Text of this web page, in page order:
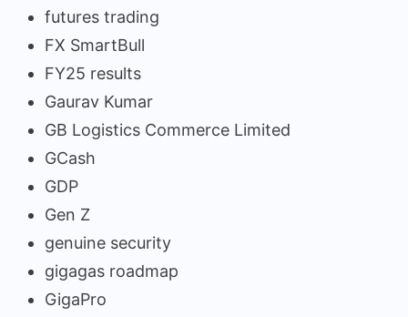
futures trading
FX SmartBull
FY25 results
Gaurav Kumar
GB Logistics Commerce Limited
GCash
GDP
Gen Z
genuine security
gigagas roadmap
GigaPro